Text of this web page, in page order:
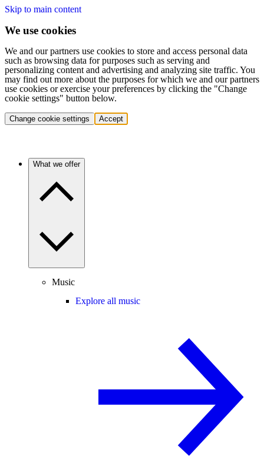
Skip to main content
We use cookies
We and our partners use cookies to store and access personal data
such as browsing data for purposes such as serving and
personalizing content and advertising and analyzing site traffic. You
may find out more about the purposes for which we and our partners
use cookies or exercise your preferences by clicking the "Change
cookie settings" button below.
Change cookie settings Accept
What we offer
Music
Explore all music